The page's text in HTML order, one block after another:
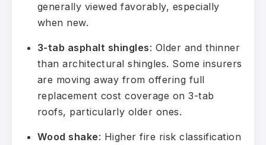
generally viewed favorably, especially
when new.
3-tab asphalt shingles: Older and thinner
than architectural shingles. Some insurers
are moving away from offering full
replacement cost coverage on 3-tab
roofs, particularly older ones.
Wood shake: Higher fire risk classification